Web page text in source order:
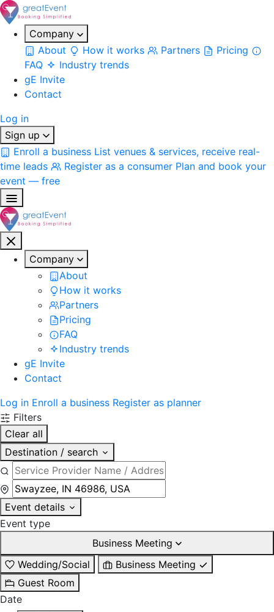
Company
About
How it works Partners
Pricing
FAQ
Industry trends
gE Invite
Contact
Log in
Sign up
Enroll a business List venues & services, receive real-
time leads
Register as a consumer Plan and book your
event — free
Company
About
How it works
Partners
Pricing
FAQ
Industry trends
gE Invite
Contact
Log in Enroll a business Register as planner
Filters
Clear all
Destination / search
Event details
Event type
Business Meeting
Wedding/Social
Business Meeting
Guest Room
Date